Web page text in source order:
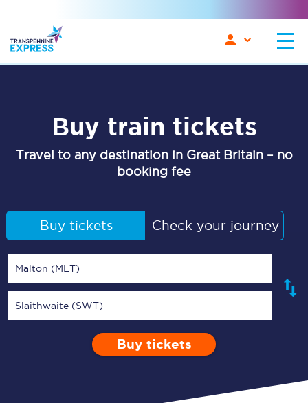
Buy train tickets
Travel to any destination in Great Britain – no
booking fee
Buy tickets Check your journey
Malton (MLT)
Slaithwaite (SWT)
Enter a station...
Depart after
Open Return
0 Children (5-15)
Buy tickets